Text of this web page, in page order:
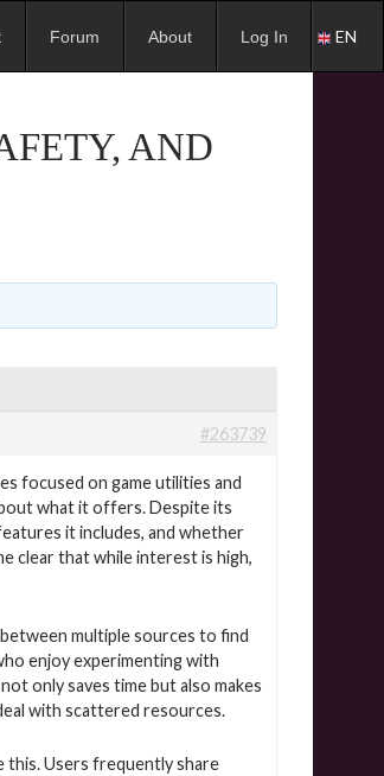
Forum About Log In EN
AND
#263739
focused on game utilities and
what it offers. Despite its
it includes, and whether
clear that while interest is high,
multiple sources to find
enjoy experimenting with
only saves time but also makes
with scattered resources.
this. Users frequently share